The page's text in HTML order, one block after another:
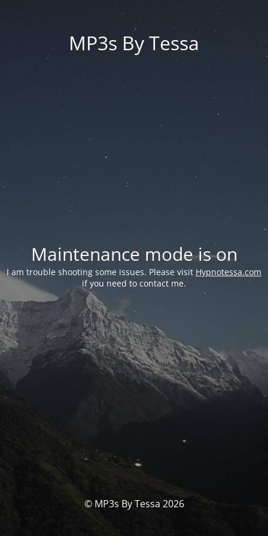
MP3s By Tessa
Maintenance mode is on
I am trouble shooting some issues. Please visit Hypnotessa.com
if you need to contact me.
© MP3s By Tessa 2026